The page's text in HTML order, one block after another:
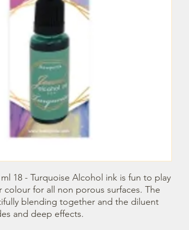
18 - Turquoise Alcohol ink is fun to play
colour for all non porous surfaces. The
blending together and the diluent
and deep effects.